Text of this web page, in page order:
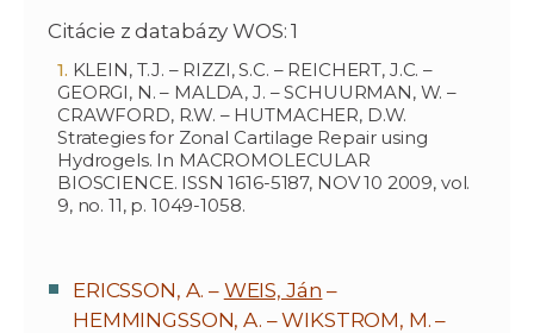
Citácie z databázy WOS: 1
KLEIN, T.J. – RIZZI, S.C. – REICHERT, J.C. –
GEORGI, N. – MALDA, J. – SCHUURMAN, W. –
CRAWFORD, R.W. – HUTMACHER, D.W.
Strategies for Zonal Cartilage Repair using
Hydrogels. In MACROMOLECULAR
BIOSCIENCE. ISSN 1616-5187, NOV 10 2009, vol.
9, no. 11, p. 1049-1058.
ERICSSON, A. – WEIS, Ján –
HEMMINGSSON, A. – WIKSTROM, M. –